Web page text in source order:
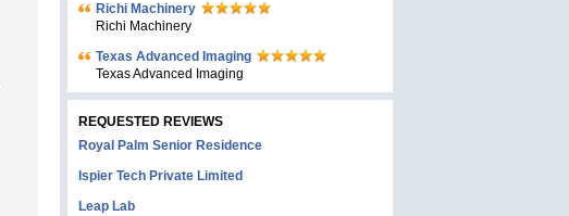
Richi Machinery
Richi Machinery
Texas Advanced Imaging
Texas Advanced Imaging
REQUESTED REVIEWS
Royal Palm Senior Residence
Ispier Tech Private Limited
Leap Lab